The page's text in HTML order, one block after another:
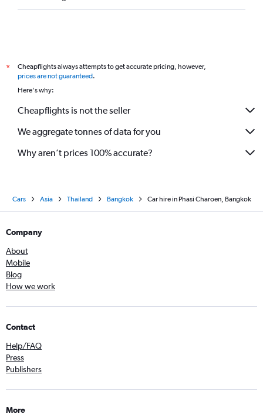
*
Cheapflights always attempts to get accurate pricing, however,
prices are not guaranteed.
Here's why:
Cheapflights is not the seller
We aggregate tonnes of data for you
Why aren’t prices 100% accurate?
Cars Asia Thailand Bangkok Car hire in Phasi Charoen, Bangkok
Company
About
Mobile
Blog
How we work
Contact
Help/FAQ
Press
Publishers
More